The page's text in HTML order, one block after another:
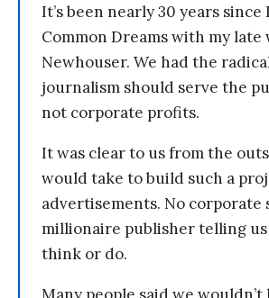
It’s been nearly 30 years
Common Dreams with my late
Newhouser. We had the
journalism should serve the
not corporate profits.
It was clear to us from the
would take to build such a
advertisements. No corporate
millionaire publisher telling
think or do.